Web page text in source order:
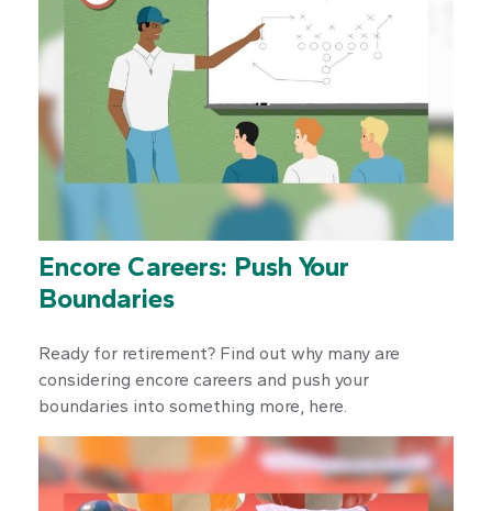
Encore Careers: Push Your
Boundaries
Ready for retirement? Find out why many are
considering encore careers and push your
boundaries into something more, here.